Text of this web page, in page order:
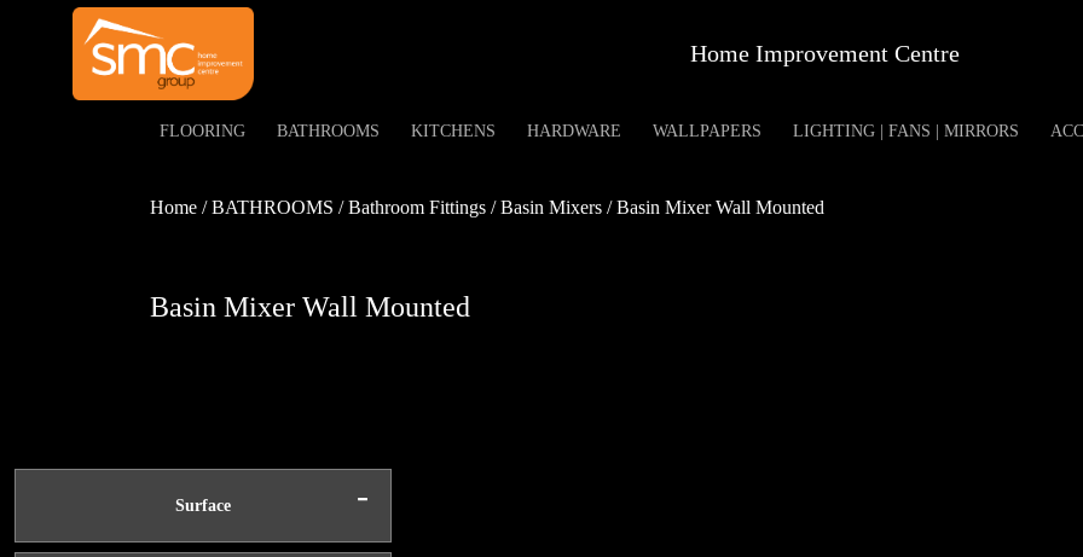
Home Improvement Centre
FLOORING BATHROOMS KITCHENS HARDWARE WALLPAPERS LIGHTING | FANS | MIRRORS
Home / BATHROOMS / Bathroom Fittings / Basin Mixers / Basin Mixer Wall Mounted
Basin Mixer Wall Mounted
Surface -